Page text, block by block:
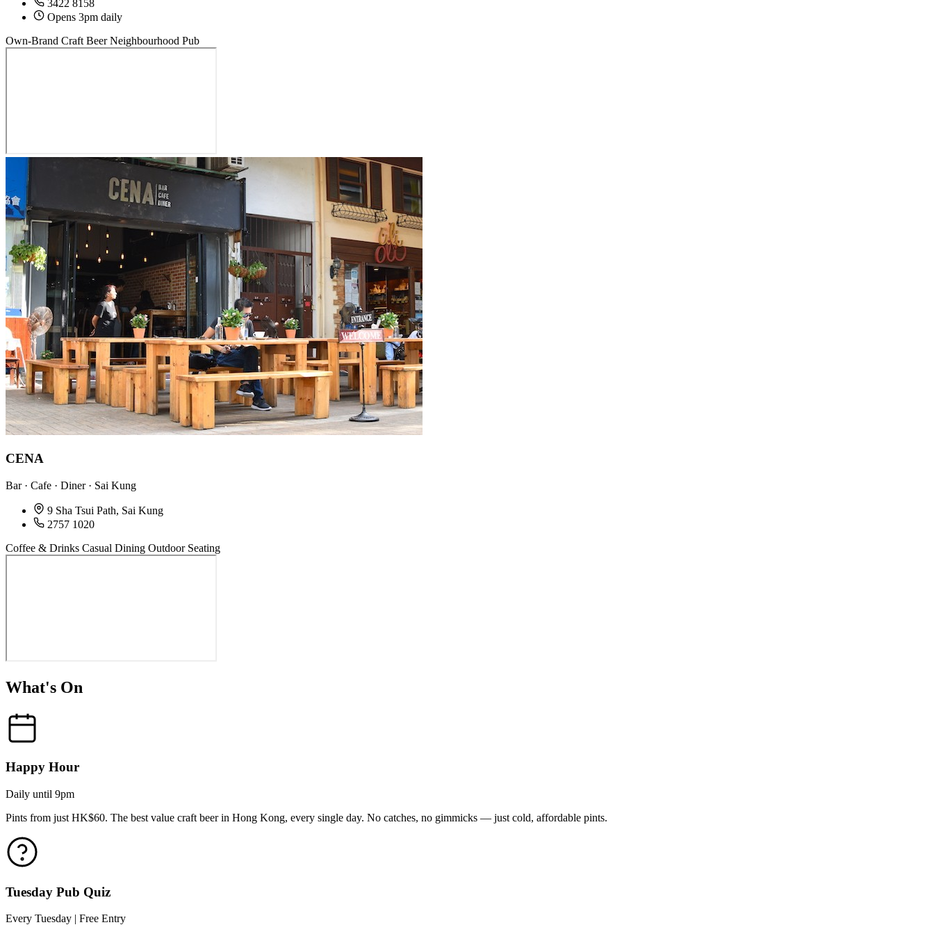
3422 8158
Opens 3pm daily
Own-Brand Craft Beer Neighbourhood Pub
CENA
Bar · Cafe · Diner · Sai Kung
9 Sha Tsui Path, Sai Kung
2757 1020
Coffee & Drinks Casual Dining Outdoor Seating
What's On
Happy Hour
Daily until 9pm
Pints from just HK$60. The best value craft beer in Hong Kong, every single day. No catches, no gimmicks — just cold, affordable pints.
Tuesday Pub Quiz
Every Tuesday | Free Entry